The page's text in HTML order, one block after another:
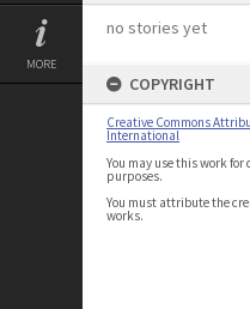
MORE
no stories yet
COPYRIGHT
Creative Commons
International
You may use this work for
purposes.
You must attribute the
works.